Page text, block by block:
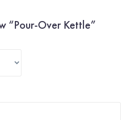
“Pour-Over Kettle”